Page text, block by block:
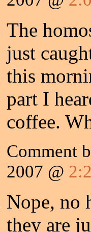
The
just
this
part I
coffee.
Comment
2007 @
Nope, no
they are